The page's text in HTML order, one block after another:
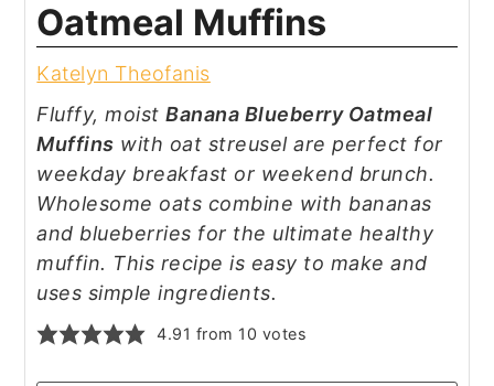
Oatmeal Muffins
Katelyn Theofanis
Fluffy, moistBanana Blueberry Oatmeal
Muffins with oat streusel are perfect for
weekday breakfast or weekend brunch.
Wholesome oats combine with bananas
and blueberries for the ultimate healthy
muffin. This recipe is easy to make and
uses simple ingredients.
4.91 from 10 votes